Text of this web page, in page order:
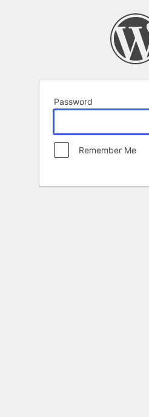
Password
Remember Me